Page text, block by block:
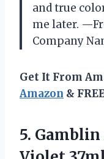
and true
me later.
Company
Get It From
Amazon &
5.